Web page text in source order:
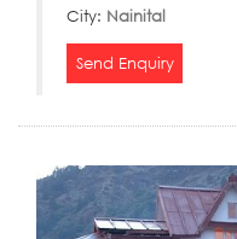
City: Nainital
Send Enquiry